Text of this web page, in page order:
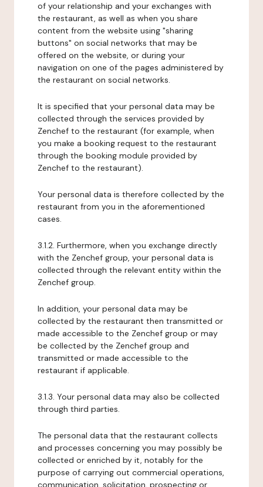
of your relationship and your exchanges with
the restaurant, as well as when you share
content from the website using "sharing
buttons" on social networks that may be
offered on the website, or during your
navigation on one of the pages administered by
the restaurant on social networks.
It is specified that your personal data may be
collected through the services provided by
Zenchef to the restaurant (for example, when
you make a booking request to the restaurant
through the booking module provided by
Zenchef to the restaurant).
Your personal data is therefore collected by the
restaurant from you in the aforementioned
cases.
3.1.2. Furthermore, when you exchange directly
with the Zenchef group, your personal data is
collected through the relevant entity within the
Zenchef group.
In addition, your personal data may be
collected by the restaurant then transmitted or
made accessible to the Zenchef group or may
be collected by the Zenchef group and
transmitted or made accessible to the
restaurant if applicable.
3.1.3. Your personal data may also be collected
through third parties.
The personal data that the restaurant collects
and processes concerning you may possibly be
collected or enriched by it, notably for the
purpose of carrying out commercial operations,
communication, solicitation, prospecting or